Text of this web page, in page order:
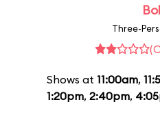
Three-
Shows at 11:00am,
1:20pm, 2:40pm,